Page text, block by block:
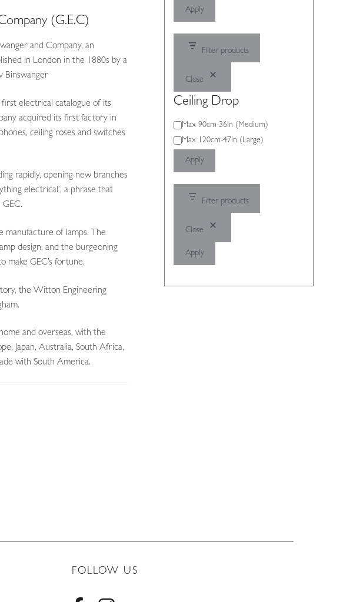
(G.E.C)
and Company, an
in London in the 1880s by a
Binswanger
electrical catalogue of its
acquired its first factory in
ceiling roses and switches
rapidly, opening new branches
electrical’, a phrase that
manufacture of lamps. The
design, and the burgeoning
make GEC’s fortune.
the Witton Engineering
and overseas, with the
Japan, Australia, South Africa,
with South America.
Apply
Filter products
Close
Ceiling Drop
Ceiling
Drop
Max 90cm-36in (Medium)
Max 120cm-47in (Large)
Apply
Filter products
Close
Apply
FOLLOW US